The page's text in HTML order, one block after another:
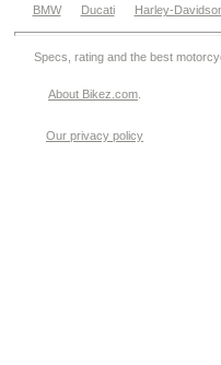
BMW Ducati Harley-
Specs, rating and the best
About Bikez.com
Our privacy policy